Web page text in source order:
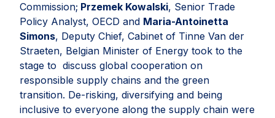
Commission; Przemek Kowalski, Senior Trade
Policy Analyst, OECD and Maria-Antoinetta
Simons, Deputy Chief, Cabinet of Tinne Van der
Straeten, Belgian Minister of Energy took to the
stage to discuss global cooperation on
responsible supply chains and the green
transition. De-risking, diversifying and being
inclusive to everyone along the supply chain were